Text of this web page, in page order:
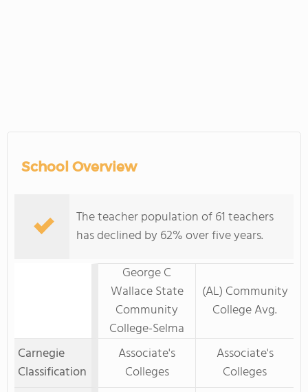
School Overview
The teacher population of 61 teachers
has declined by 62% over five years.
George C
Wallace State
Community
College-Selma
(AL) Community
College Avg.
Carnegie
Classification
Associate's
Colleges
Associate's
Colleges